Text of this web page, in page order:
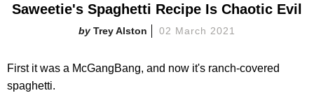
Saweetie's Spaghetti Recipe Is Chaotic Evil
Trey Alston 02 March 2021
First it was a McGangBang, and now it's ranch-covered
spaghetti.